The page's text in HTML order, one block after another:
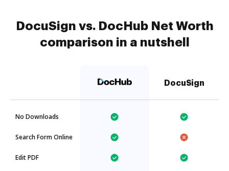
DocuSign vs. DocHub Net Worth
comparison in a nutshell
DocuSign
No Downloads
Search Form Online
Edit PDF